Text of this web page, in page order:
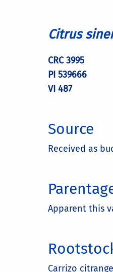
Citrus
CRC 3995
PI 539666
VI 487
Source
Received as
Apparent this
Carrizo